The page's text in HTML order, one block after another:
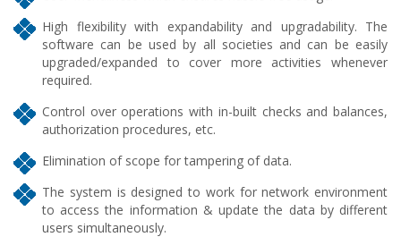
High flexibility with expandability and upgradability. The
software can be used by all societies and can be easily
upgraded/expanded to cover more activities whenever
required.
Control over operations with in-built checks and balances,
authorization procedures, etc.
Elimination of scope for tampering of data.
The system is designed to work for network environment
to access the information & update the data by different
users simultaneously.